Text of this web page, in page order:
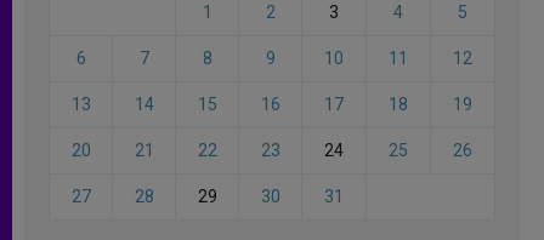
1 2 3 4 5
6 7 8 9 10 11 12
13 14 15 16 17 18 19
20 21 22 23 24 25 26
27 28 29 30 31